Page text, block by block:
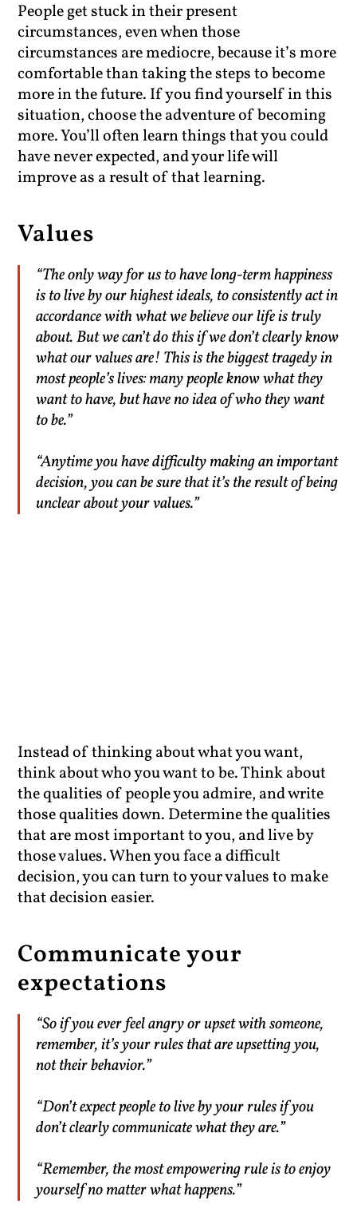
People get stuck in their present
circumstances, even when those
circumstances are mediocre, because it’s more
comfortable than taking the steps to become
more in the future. If you find yourself in this
situation, choose the adventure of becoming
more. You’ll often learn things that you could
have never expected, and your life will
improve as a result of that learning.
Values
“The only way for us to have long-term happiness
is to live by our highest ideals, to consistently act in
accordance with what we believe our life is truly
about. But we can’t do this if we don’t clearly know
what our values are! This is the biggest tragedy in
most people’s lives: many people know what they
want to have, but have no idea of who they want
to be.”
“Anytime you have difficulty making an important
decision, you can be sure that it’s the result of being
unclear about your values.”
Instead of thinking about what you want,
think about who you want to be. Think about
the qualities of people you admire, and write
those qualities down. Determine the qualities
that are most important to you, and live by
those values. When you face a difficult
decision, you can turn to your values to make
that decision easier.
Communicate your
expectations
“So if you ever feel angry or upset with someone,
remember, it’s your rules that are upsetting you,
not their behavior.”
“Don’t expect people to live by your rules if you
don’t clearly communicate what they are.”
“Remember, the most empowering rule is to enjoy
yourself no matter what happens.”